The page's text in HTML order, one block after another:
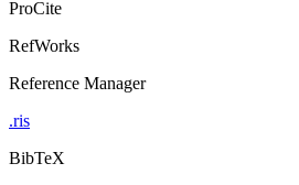
ProCite
RefWorks
Reference Manager
.ris
BibTeX